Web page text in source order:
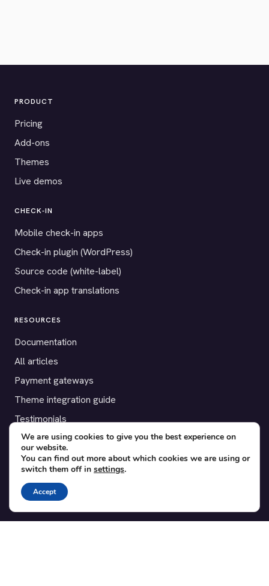
PRODUCT
Pricing
Add-ons
Themes
Live demos
CHECK-IN
Mobile check-in apps
Check-in plugin (WordPress)
Source code (white-label)
Check-in app translations
RESOURCES
Documentation
All articles
Payment gateways
Theme integration guide
Testimonials
SUPPORT
Contact
Blog
Translations
We are using cookies to give you the best experience on
our website.
You can find out more about which cookies we are using or
switch them off in settings.
Accept